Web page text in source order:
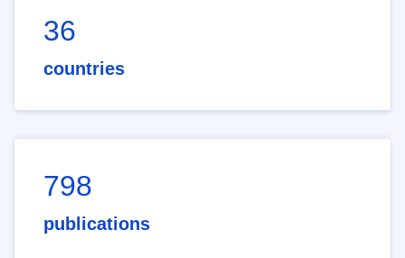
36
countries
798
publications